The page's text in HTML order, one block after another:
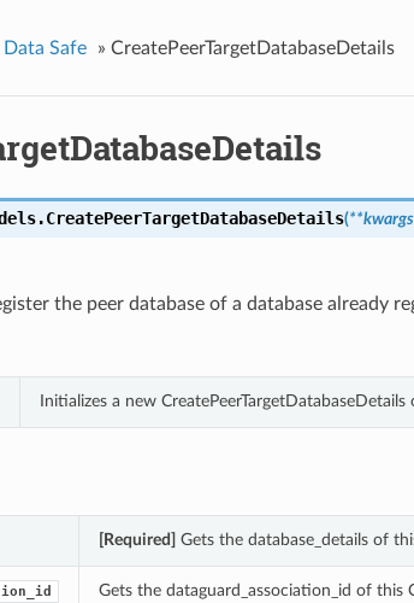
Data Safe » CreatePeerTargetDatabaseDetails
CreatePeerTargetDatabaseDetails(**kwargs
the peer database of a database already
Initializes a new
[Required] Gets the database_details of
Gets the dataguard_association_id of this